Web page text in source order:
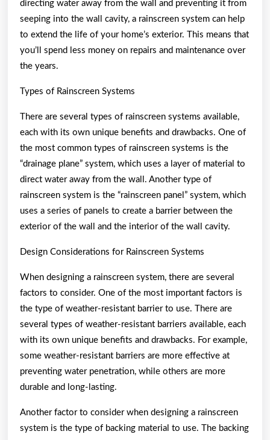
directing water away from the wall and preventing it from
seeping into the wall cavity, a rainscreen system can help
to extend the life of your home’s exterior. This means that
you’ll spend less money on repairs and maintenance over
the years.
Types of Rainscreen Systems
There are several types of rainscreen systems available,
each with its own unique benefits and drawbacks. One of
the most common types of rainscreen systems is the
“drainage plane” system, which uses a layer of material to
direct water away from the wall. Another type of
rainscreen system is the “rainscreen panel” system, which
uses a series of panels to create a barrier between the
exterior of the wall and the interior of the wall cavity.
Design Considerations for Rainscreen Systems
When designing a rainscreen system, there are several
factors to consider. One of the most important factors is
the type of weather-resistant barrier to use. There are
several types of weather-resistant barriers available, each
with its own unique benefits and drawbacks. For example,
some weather-resistant barriers are more effective at
preventing water penetration, while others are more
durable and long-lasting.
Another factor to consider when designing a rainscreen
system is the type of backing material to use. The backing